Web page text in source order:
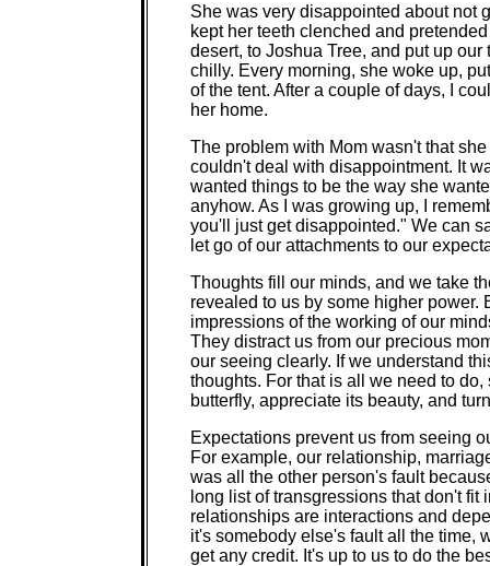
She was very disappointed about not
kept her teeth clenched and
desert, to Joshua Tree, and put up
chilly. Every morning, she woke up,
of the tent. After a couple of days, I
her home.
The problem with Mom wasn't that
couldn't deal with disappointment. It
wanted things to be the way she
anyhow. As I was growing up, I
you'll just get disappointed." We can
let go of our attachments to our
Thoughts fill our minds, and we take
revealed to us by some higher power.
impressions of the working of our
They distract us from our precious
our seeing clearly. If we understand
thoughts. For that is all we need to
butterfly, appreciate its beauty, and
Expectations prevent us from seeing
For example, our relationship,
was all the other person's fault
long list of transgressions that don't
relationships are interactions and
it's somebody else's fault all the time,
get any credit. It's up to us to do the